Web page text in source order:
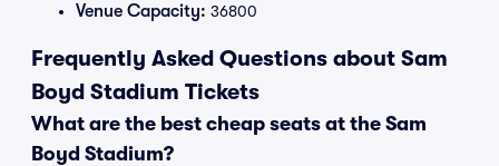
Venue Capacity: 36800
Frequently Asked Questions about Sam
Boyd Stadium Tickets
What are the best cheap seats at the Sam
Boyd Stadium?